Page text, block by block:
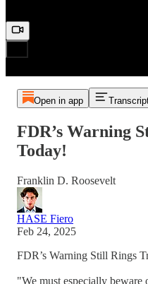
Open in app
FDR’s Warning
Today!
Franklin D. Roosevelt
HASE Fiero
Feb 24, 2025
FDR’s Warning Still Rings
"We must especially beware